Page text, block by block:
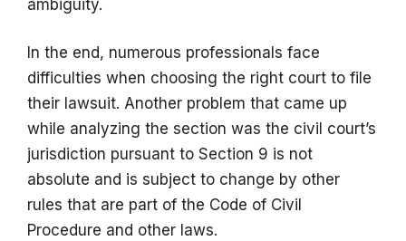
ambiguity.
In the end, numerous professionals face
difficulties when choosing the right court to file
their lawsuit. Another problem that came up
while analyzing the section was the civil court’s
jurisdiction pursuant to Section 9 is not
absolute and is subject to change by other
rules that are part of the Code of Civil
Procedure and other laws.